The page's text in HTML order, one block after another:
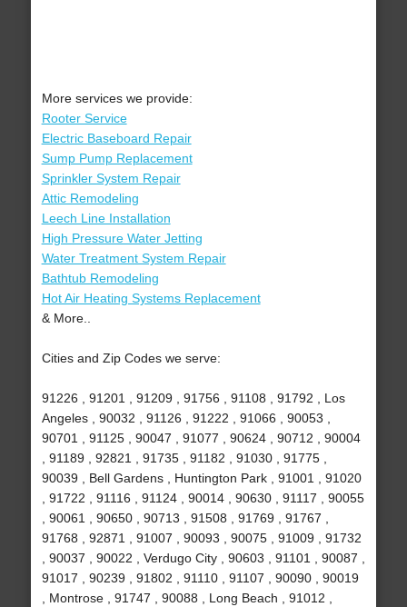
More services we provide:
Rooter Service
Electric Baseboard Repair
Sump Pump Replacement
Sprinkler System Repair
Attic Remodeling
Leech Line Installation
High Pressure Water Jetting
Water Treatment System Repair
Bathtub Remodeling
Hot Air Heating Systems Replacement
& More..
Cities and Zip Codes we serve:
91226 , 91201 , 91209 , 91756 , 91108 , 91792 , Los
Angeles , 90032 , 91126 , 91222 , 91066 , 90053 ,
90701 , 91125 , 90047 , 91077 , 90624 , 90712 , 90004
, 91189 , 92821 , 91735 , 91182 , 91030 , 91775 ,
90039 , Bell Gardens , Huntington Park , 91001 , 91020
, 91722 , 91116 , 91124 , 90014 , 90630 , 91117 , 90055
, 90061 , 90650 , 90713 , 91508 , 91769 , 91767 ,
91768 , 92871 , 91007 , 90093 , 90075 , 91009 , 91732
, 90037 , 90022 , Verdugo City , 90603 , 91101 , 90087 ,
91017 , 90239 , 91802 , 91110 , 91107 , 90090 , 90019
, Montrose , 91747 , 90088 , Long Beach , 91012 ,